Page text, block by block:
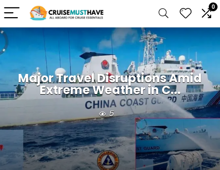
0
Major Travel Disruptions Amid
Extreme Weather in C...
5